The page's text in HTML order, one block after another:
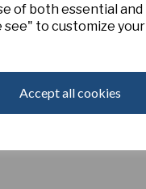
of both essential and
to customize your
Accept all cookies